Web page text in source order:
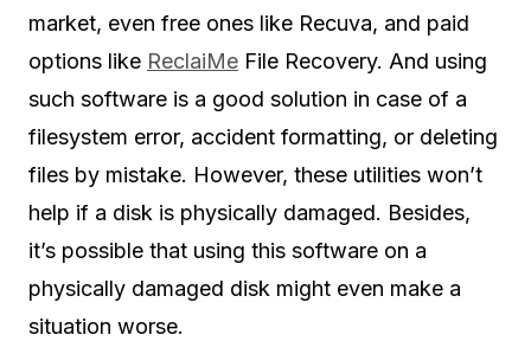
market, even free ones like Recuva, and paid
options like ReclaiMe File Recovery. And using
such software is a good solution in case of a
filesystem error, accident formatting, or deleting
files by mistake. However, these utilities won’t
help if a disk is physically damaged. Besides,
it’s possible that using this software on a
physically damaged disk might even make a
situation worse.